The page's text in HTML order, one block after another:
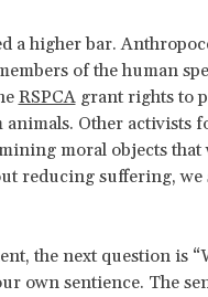
a higher bar.
of the human
RSPCAgrant rights to
Other activists
moral objects
reducing suffering, we
the next question is
own sentience. The